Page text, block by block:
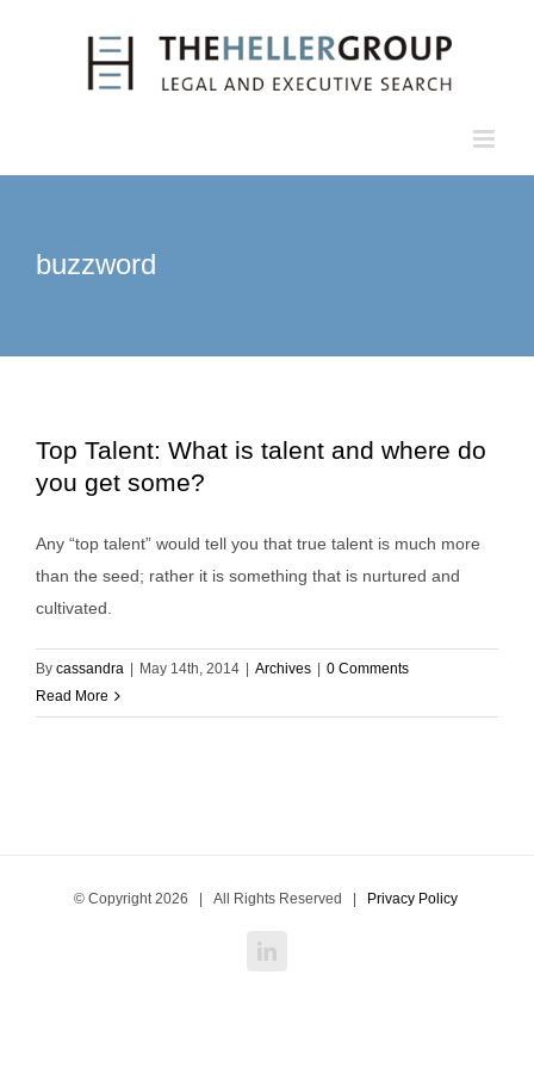
buzzword
Top Talent: What is talent and where do
you get some?
Any “top talent” would tell you that true talent is much more
than the seed; rather it is something that is nurtured and
cultivated.
By cassandra | May 14th, 2014 | Archives | 0 Comments
Read More
© Copyright 2026 | All Rights Reserved | Privacy Policy
LinkedIn